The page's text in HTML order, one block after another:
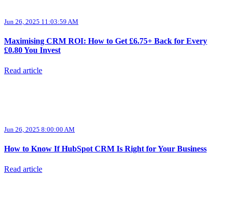
Jun 26, 2025 11:03:59 AM
Maximising CRM ROI: How to Get £6.75+ Back for Every
£0.80 You Invest
Read article
Jun 26, 2025 8:00:00 AM
How to Know If HubSpot CRM Is Right for Your Business
Read article